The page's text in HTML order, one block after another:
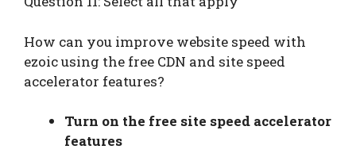
How can you improve website speed with
ezoic using the free CDN and site speed
accelerator features?
Turn on the free site speed accelerator
features